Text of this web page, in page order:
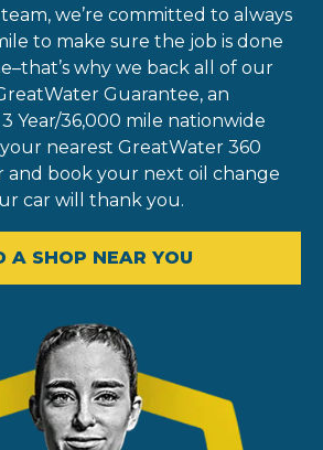
we’re committed to always
to make sure the job is done
why we back all of our
Guarantee, an
Year/36,000 mile nationwide
nearest GreatWater 360
and book your next oil change
car will thank you.
A SHOP NEAR YOU